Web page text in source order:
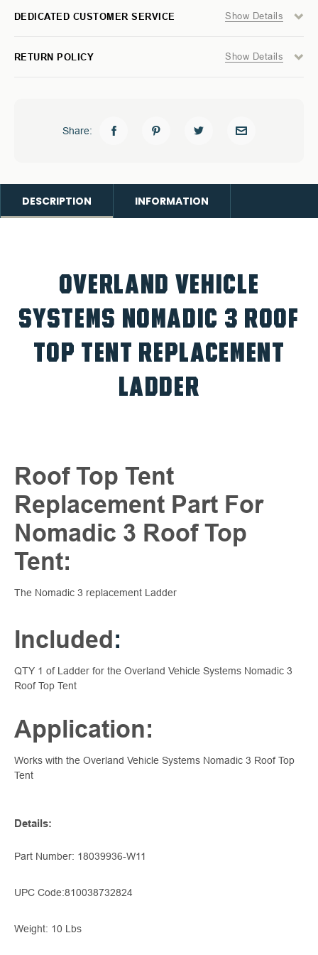
DEDICATED CUSTOMER SERVICE Show Details
RETURN POLICY Show Details
Share:
DESCRIPTION INFORMATION
OVERLAND VEHICLE
SYSTEMS NOMADIC 3 ROOF
TOP TENT REPLACEMENT
LADDER
Roof Top Tent
Replacement Part For
Nomadic 3 Roof Top
Tent:
The Nomadic 3 replacement Ladder
Included:
QTY 1 of Ladder for the Overland Vehicle Systems Nomadic 3
Roof Top Tent
Application:
Works with the Overland Vehicle Systems Nomadic 3 Roof Top
Tent
Details:
Part Number: 18039936-W11
UPC Code:810038732824
Weight: 10 Lbs